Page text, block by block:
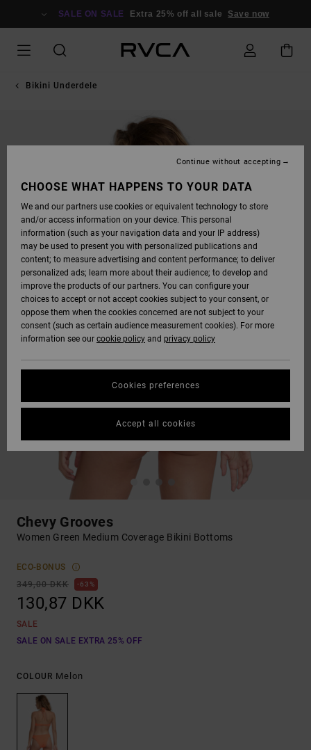
SALE ON SALE Extra 25% off all sale Save now
Bikini Underdele
Chevy Grooves
Women Green Medium Coverage Bikini Bottoms
ECO-BONUS
349,00 DKK
63%
130,87 DKK
SALE
SALE ON SALE EXTRA 25% OFF
COLOUR Melon
CHOOSE WHAT HAPPENS TO YOUR DATA
We and our partners use cookies or equivalent technology to store
and/or access information on your device. This personal
information (such as your navigation data and your IP address)
may be used to present you with personalized publications and
content; to measure advertising and content performance; to deliver
personalized ads; learn more about their audience; to develop and
improve the products of our partners. You can configure your
choices to accept or not accept cookies subject to your consent, or
oppose them when the cookies concerned are not subject to your
consent (such as certain audience measurement cookies). For more
information see our cookie policy and privacy policy
Cookies preferences
Continue without accepting
Accept all cookies